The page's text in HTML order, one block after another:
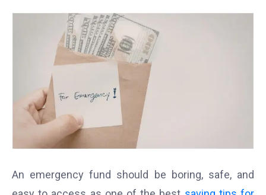
An emergency fund should be boring, safe, and